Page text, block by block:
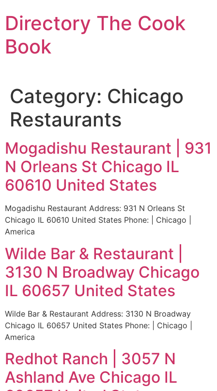
to
content
Directory The Cook
Book
Category: Chicago
Restaurants
Mogadishu Restaurant | 931
N Orleans St Chicago IL
60610 United States
Mogadishu Restaurant Address: 931 N Orleans St
Chicago IL 60610 United States Phone: | Chicago |
America
Wilde Bar & Restaurant |
3130 N Broadway Chicago
IL 60657 United States
Wilde Bar & Restaurant Address: 3130 N Broadway
Chicago IL 60657 United States Phone: | Chicago |
America
Redhot Ranch | 3057 N
Ashland Ave Chicago IL